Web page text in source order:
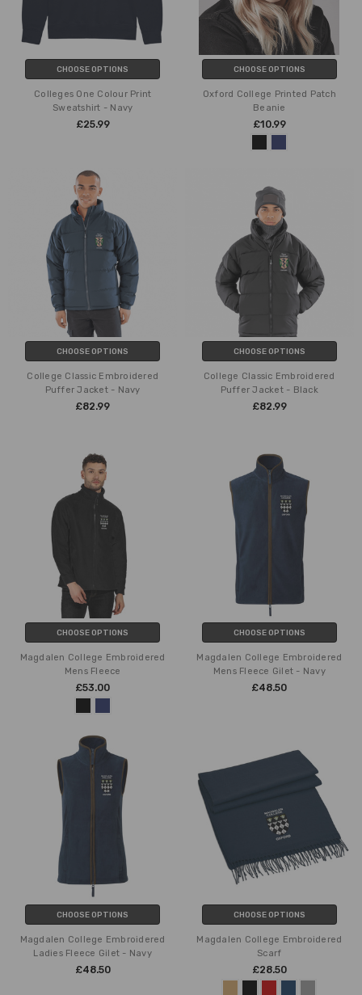
CHOOSE OPTIONS
Colleges One Colour Print
Sweatshirt - Navy
£25.99
CHOOSE OPTIONS
Oxford College Printed Patch
Beanie
£10.99
CHOOSE OPTIONS
College Classic Embroidered
Puffer Jacket - Navy
£82.99
CHOOSE OPTIONS
College Classic Embroidered
Puffer Jacket - Black
£82.99
CHOOSE OPTIONS
Magdalen College Embroidered
Mens Fleece
£53.00
CHOOSE OPTIONS
Magdalen College Embroidered
Mens Fleece Gilet - Navy
£48.50
CHOOSE OPTIONS
Magdalen College Embroidered
Ladies Fleece Gilet - Navy
£48.50
CHOOSE OPTIONS
Magdalen College Embroidered
Scarf
£28.50